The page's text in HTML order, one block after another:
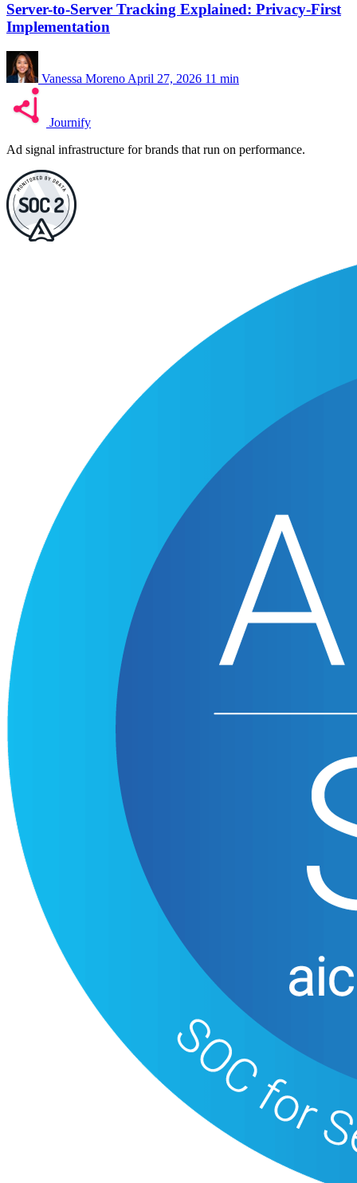
Server-to-Server Tracking Explained: Privacy-First
Implementation
Vanessa Moreno April 27, 2026 11 min
Journify
Ad signal infrastructure for brands that run on performance.